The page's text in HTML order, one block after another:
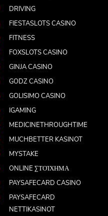
DRIVING
FIESTASLOTS CASINO
FITNESS
FOXSLOTS CASINO
GINJA CASINO
GODZ CASINO
GOLISIMO CASINO
IGAMING
MEDICINETHROUGHTIME
MUCHBETTER KASINOT
MYSTAKE
ONLINE ΣΤΟΊΧΗΜΑ
PAYSAFECARD CASINO
PAYSAFECARD
NETTIKASINOT